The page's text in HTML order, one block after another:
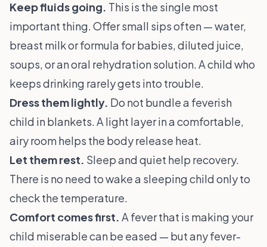
Keep fluids going. This is the single most
important thing. Offer small sips often — water,
breast milk or formula for babies, diluted juice,
soups, or an oral rehydration solution. A child who
keeps drinking rarely gets into trouble.
Dress them lightly. Do not bundle a feverish
child in blankets. A light layer in a comfortable,
airy room helps the body release heat.
Let them rest. Sleep and quiet help recovery.
There is no need to wake a sleeping child only to
check the temperature.
Comfort comes first. A fever that is making your
child miserable can be eased — but any fever-